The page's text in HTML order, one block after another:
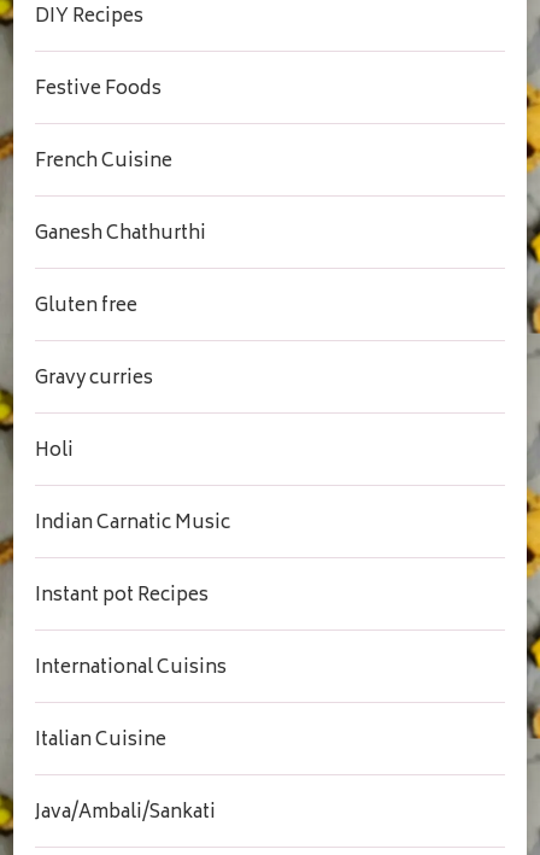
DIY Recipes
Festive Foods
French Cuisine
Ganesh Chathurthi
Gluten free
Gravy curries
Holi
Indian Carnatic Music
Instant pot Recipes
International Cuisins
Italian Cuisine
Java/Ambali/Sankati